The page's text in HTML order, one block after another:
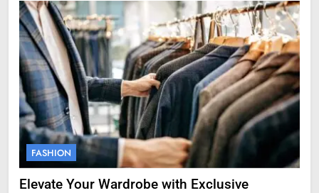
FASHION
Elevate Your Wardrobe with Exclusive